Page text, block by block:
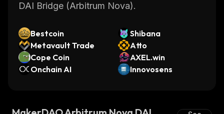
DAI Bridge (Arbitrum Nova).
Bestcoin
Shibana
Metavault Trade
Atto
Cope Coin
AXEL.win
Onchain AI
Innovosens